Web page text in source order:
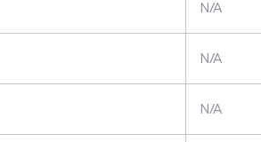
N/A
N/A
N/A